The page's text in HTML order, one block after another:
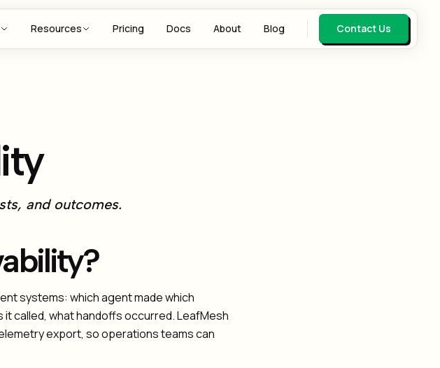
Resources Pricing Docs About Blog Contact Us
and outcomes.
systems: which agent made which
called, what handoffs occurred. LeafMesh
export, so operations teams can